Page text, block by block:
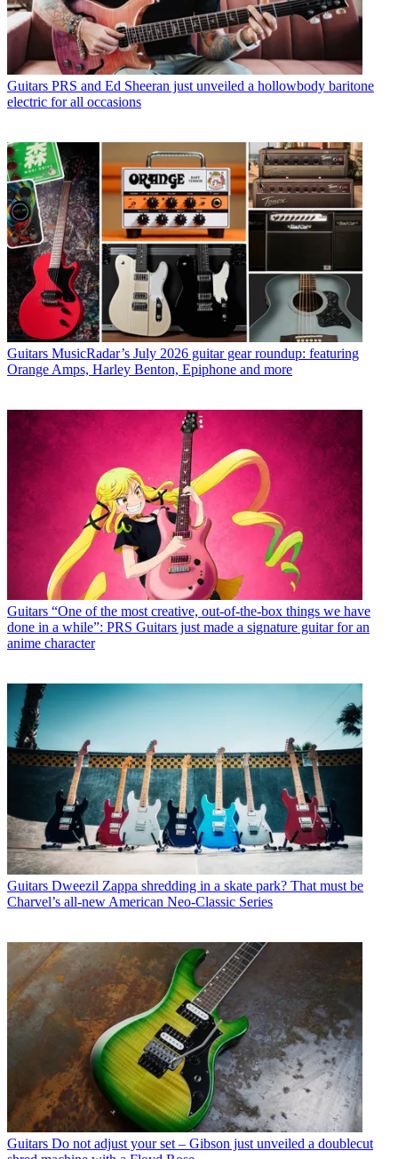
Guitars PRS and Ed Sheeran just unveiled a hollowbody baritone
electric for all occasions
Guitars MusicRadar’s July 2026 guitar gear roundup: featuring
Orange Amps, Harley Benton, Epiphone and more
Guitars “One of the most creative, out-of-the-box things we have
done in a while”: PRS Guitars just made a signature guitar for an
anime character
Guitars Dweezil Zappa shredding in a skate park? That must be
Charvel’s all-new American Neo-Classic Series
Guitars Do not adjust your set – Gibson just unveiled a doublecut